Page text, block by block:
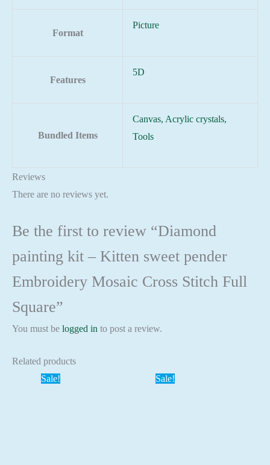
Format
Picture
Features
5D
Bundled Items
Canvas, Acrylic crystals,
Tools
Reviews
There are no reviews yet.
Be the first to review “Diamond
painting kit – Kitten sweet pender
Embroidery Mosaic Cross Stitch Full
Square”
You must be logged in to post a review.
Related products
Sale!
Sale!